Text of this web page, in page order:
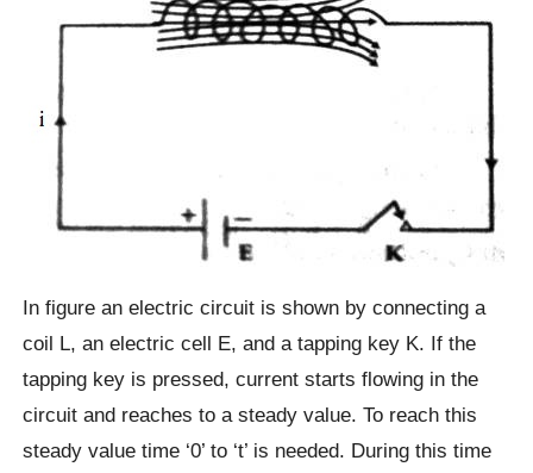
In figure an electric circuit is shown by connecting a
coil L, an electric cell E, and a tapping key K. If the
tapping key is pressed, current starts flowing in the
circuit and reaches to a steady value. To reach this
steady value time ‘0’ to ‘t’ is needed. During this time